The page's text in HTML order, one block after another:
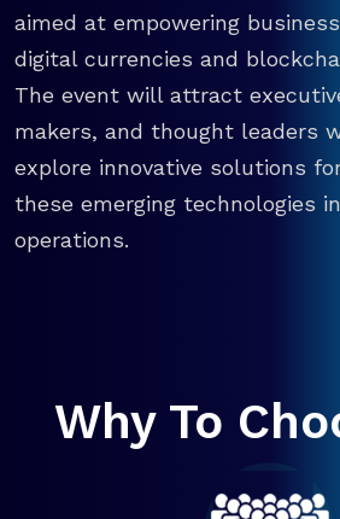
aimed at empowering
digital currencies and
The event will attract
makers, and thought leaders
explore innovative solutions
these emerging technologies
operations.
Why To